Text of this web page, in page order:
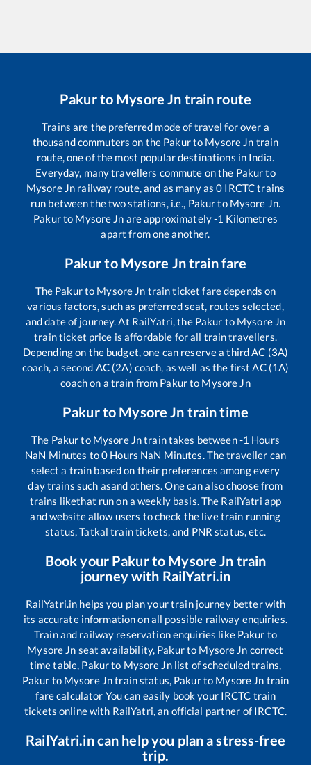
Pakurto Mysore Jn train route
Trains are the preferred mode of travel for over a
thousand commuters on the Pakurto Mysore Jn train
route, one of the most popular destinations in India.
Everyday, many travellers commute on the Pakurto
Mysore Jn railway route, and as many as0 IRCTC trains
run between the two stations, i.e., Pakurto Mysore Jn.
Pakurto Mysore Jn are approximately-1 Kilometres
apart from one another.
Pakurto Mysore Jntrain fare
The Pakurto Mysore Jn train ticket fare depends on
various factors, such as preferred seat, routes selected,
and date of journey. At RailYatri, the Pakur to Mysore Jn
train ticket price is affordable for all train travellers.
Depending on the budget, one can reserve a third AC (3A)
coach, a second AC (2A) coach, as well as the first AC (1A)
coach on a train from Pakurto Mysore Jn
Pakurto Mysore Jn train time
The Pakurto Mysore Jntrain takes between-1 Hours
NaN Minutes to0 Hours NaN Minutes. The traveller can
select a train based on their preferences among every
day trains such asand others. One can also choose from
trains likethat run on a weekly basis. The RailYatri app
and website allow users to check the live train running
status, Tatkal train tickets, and PNR status, etc.
Book your Pakurto Mysore Jn train
journey with RailYatri.in
RailYatri.in helps you plan your train journey better with
its accurate information on all possible railway enquiries.
Train and railway reservation enquiries like Pakur to
Mysore Jn seat availability, Pakurto Mysore Jn correct
time table, Pakurto Mysore Jnlist of scheduled trains,
Pakur to Mysore Jntrain status, Pakurto Mysore Jn train
fare calculator You can easily book your IRCTC train
tickets online with RailYatri, an official partner of IRCTC.
RailYatri.in can help you plan a stress-free
trip.